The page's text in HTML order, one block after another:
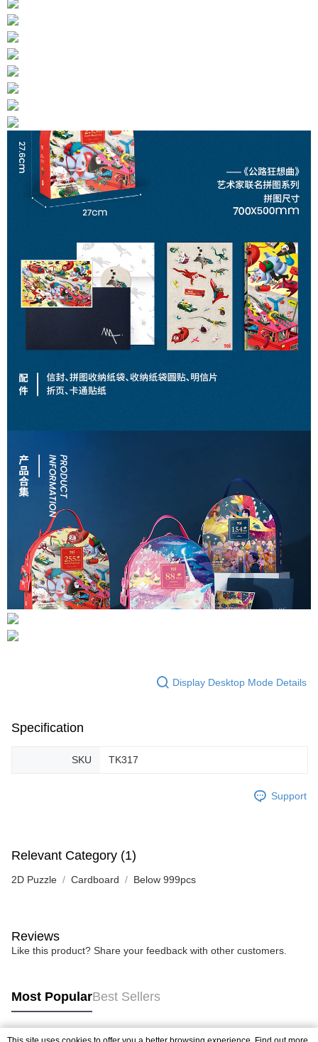
Display Desktop Mode Details
Specification
SKU TK317
Support
Relevant Category (1)
2D Puzzle Cardboard Below 999pcs
Reviews
Like this product? Share your feedback with other customers.
Most PopularBest Sellers